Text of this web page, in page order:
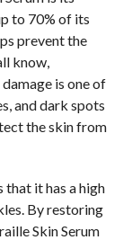
to 70% of its
prevent the
know,
is one of
and dark spots
the skin from
it has a high
By restoring
Skin Serum